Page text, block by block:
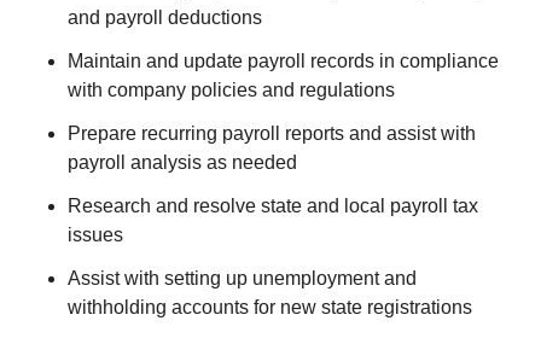
and payroll deductions
Maintain and update payroll records in compliance
with company policies and regulations
Prepare recurring payroll reports and assist with
payroll analysis as needed
Research and resolve state and local payroll tax
issues
Assist with setting up unemployment and
withholding accounts for new state registrations